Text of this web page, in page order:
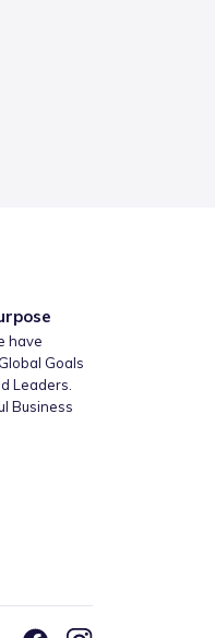
have
Goals
Leaders.
Business